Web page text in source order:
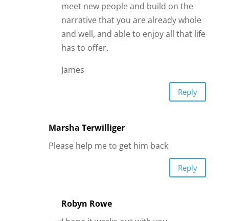
meet new people and build on the
narrative that you are already whole
and well, and able to enjoy all that life
has to offer.
James
Reply
Marsha Terwilliger
Please help me to get him back
Reply
Robyn Rowe